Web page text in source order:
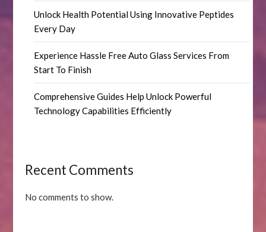
Unlock Health Potential Using Innovative Peptides
Every Day
Experience Hassle Free Auto Glass Services From
Start To Finish
Comprehensive Guides Help Unlock Powerful
Technology Capabilities Efficiently
Recent Comments
No comments to show.